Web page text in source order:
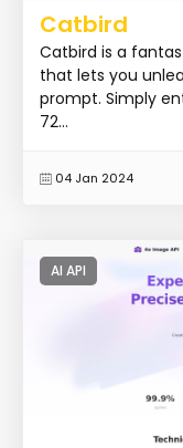
Catbird
Catbird is a
that lets you
prompt. Simply
72...
04 Jan 2024
AI API